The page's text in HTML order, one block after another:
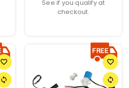
See if you qualify at
checkout.
favorite_border
sync
favorite_border
sync